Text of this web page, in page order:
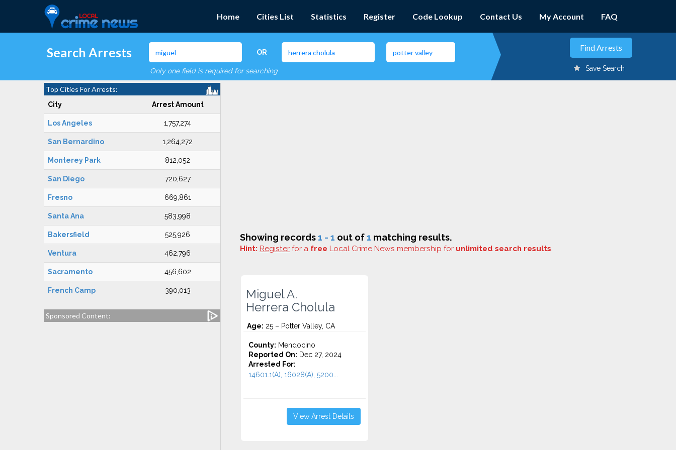
Home Cities List Statistics Register Code Lookup Contact Us My Account FAQ
Search Arrests OR
Only one field is required for searching Save Search
Top Cities For Arrests:
City Arrest Amount
Los Angeles 1,757,274
San Bernardino 1,264,272
Monterey Park 812,052
San Diego 720,627
Fresno 669,861
Santa Ana 583,998
Bakersfield 525,926
Ventura 462,796
Sacramento 456,602
French Camp 390,013
Sponsored Content:
Showing records1 - 1 out of1 matching results.
Hint: Register for a free Local Crime News membership for unlimited search results.
Miguel A.
Herrera Cholula
Age: 25 – Potter Valley, CA
County: Mendocino
Reported On: Dec 27, 2024
Arrested For:
14601.1(A), 16028(A), 5200...
View Arrest Details